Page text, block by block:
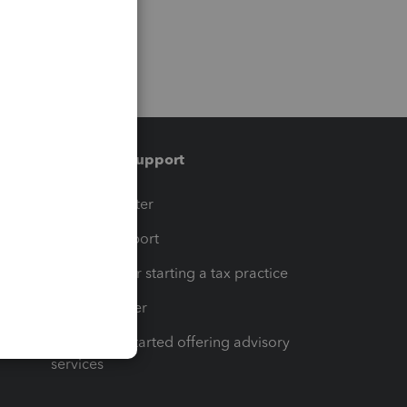
Training & support
Training Center
Learn & Support
Resources for starting a tax practice
Tax Pro Center
How to get started offering advisory
services